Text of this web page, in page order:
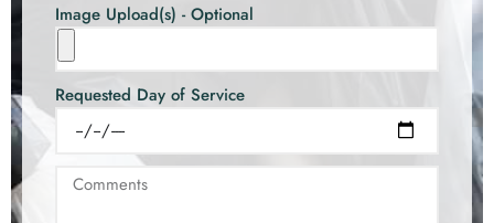
Image Upload(s) - Optional
Requested Day of Service